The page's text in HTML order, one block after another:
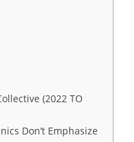
(2022 TO
Don’t Emphasize